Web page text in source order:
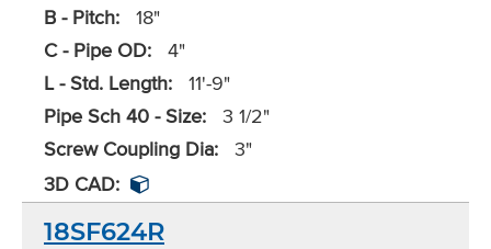
B - Pitch: 18"
C - Pipe OD: 4"
L - Std. Length: 11'-9"
Pipe Sch 40 - Size: 3 1/2"
Screw Coupling Dia: 3"
3D CAD:
18SF624R